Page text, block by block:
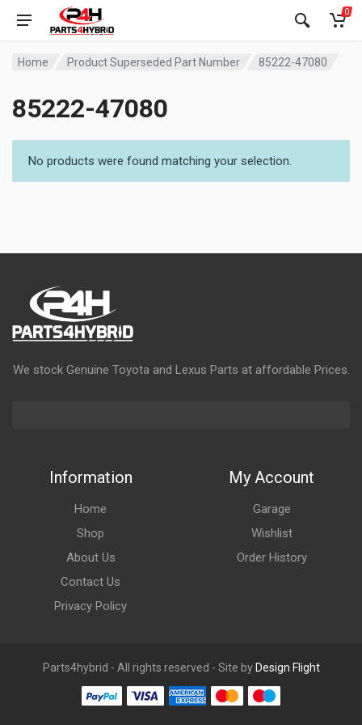
0
Home Product Superseded Part Number 85222-47080
85222-47080
No products were found matching your selection.
We stock Genuine Toyota and Lexus Parts at affordable Prices.
Information
Home
Shop
About Us
Contact Us
Privacy Policy
My Account
Garage
Wishlist
Order History
Parts4hybrid - All rights reserved - Site by Design Flight